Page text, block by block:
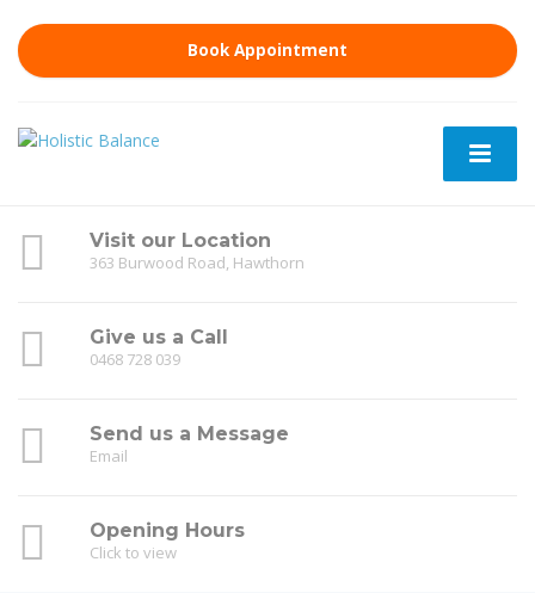
Book Appointment
Visit our Location
363 Burwood Road, Hawthorn
Give us a Call
0468 728 039
Send us a Message
Email
Opening Hours
Click to view